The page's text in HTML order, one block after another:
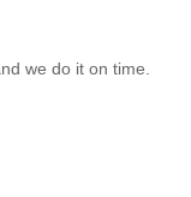
we do it on time.